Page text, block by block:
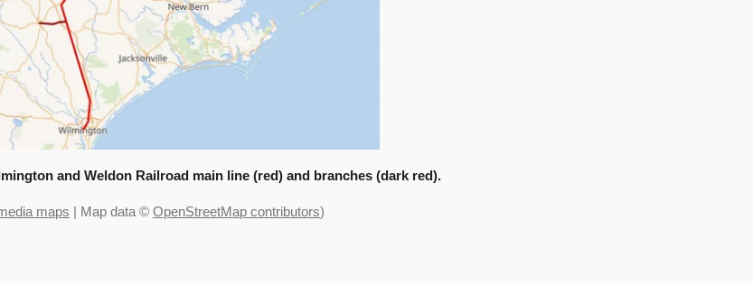
and Weldon Railroad main line (red) and branches (dark red).
maps | Map data © OpenStreetMap contributors)